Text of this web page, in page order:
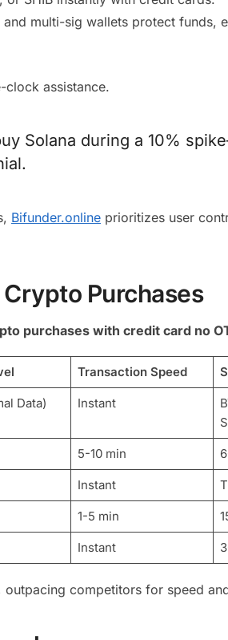
multi-sig wallets protect funds,
clock assistance.
Solana during a 10%
Bifunder.online prioritizes user
Purchases
purchases with credit card no
Transaction Speed
Data) Instant
5-10 min
Instant
1-5 min
Instant
competitors for speed